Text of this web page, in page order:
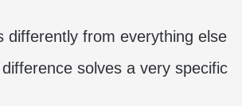
differently from everything else
solves a very specific